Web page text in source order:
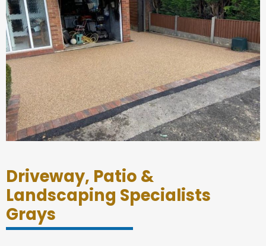
Driveway, Patio &
Landscaping Specialists
Grays